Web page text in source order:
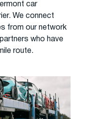
car
We connect
from our network
who have
route.